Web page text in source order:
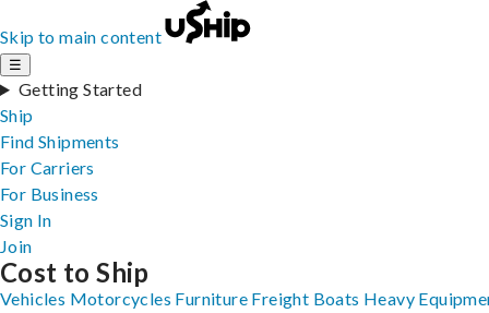
Skip to main content
☰
Getting Started
Ship
Find Shipments
For Carriers
For Business
Sign In
Join
Cost to Ship
Vehicles Motorcycles Furniture Freight Boats Heavy